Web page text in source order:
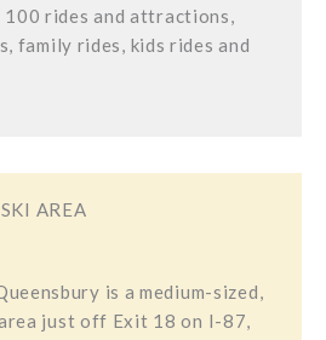
rides and attractions,
family rides, kids rides and
AREA
is a medium-sized,
just off Exit 18 on I-87,